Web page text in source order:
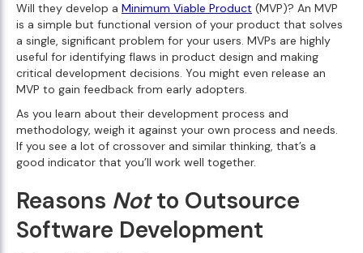
Will they develop a Minimum Viable Product (MVP)? An MVP
is a simple but functional version of your product that solves
a single, significant problem for your users. MVPs are highly
useful for identifying flaws in product design and making
critical development decisions. You might even release an
MVP to gain feedback from early adopters.
As you learn about their development process and
methodology, weigh it against your own process and needs.
If you see a lot of crossover and similar thinking, that’s a
good indicator that you’ll work well together.
Reasons Notto Outsource
Software Development